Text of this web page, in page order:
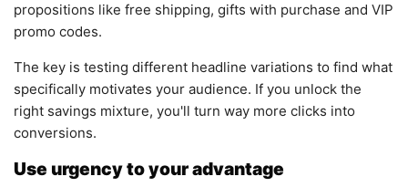
propositions like free shipping, gifts with purchase and VIP
promo codes.
The key is testing different headline variations to find what
specifically motivates your audience. If you unlock the
right savings mixture, you'll turn way more clicks into
conversions.
Use urgency to your advantage